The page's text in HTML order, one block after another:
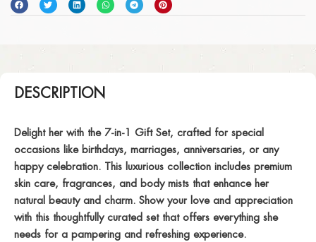
DESCRIPTION
Delight her with the 7-in-1 Gift Set, crafted for special
occasions like birthdays, marriages, anniversaries, or any
happy celebration. This luxurious collection includes premium
skin care, fragrances, and body mists that enhance her
natural beauty and charm. Show your love and appreciation
with this thoughtfully curated set that offers everything she
needs for a pampering and refreshing experience.